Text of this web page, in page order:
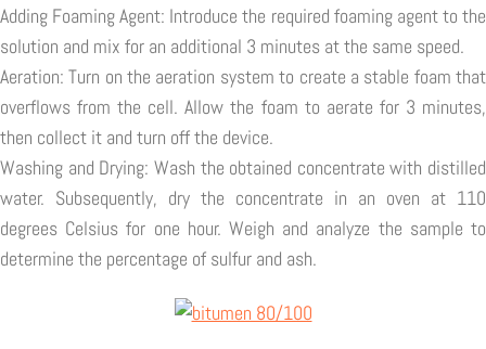
Adding Foaming Agent: Introduce the required foaming agent to the
solution and mix for an additional 3 minutes at the same speed.
Aeration: Turn on the aeration system to create a stable foam that
overflows from the cell. Allow the foam to aerate for 3 minutes,
then collect it and turn off the device.
Washing and Drying: Wash the obtained concentrate with distilled
water. Subsequently, dry the concentrate in an oven at 110
degrees Celsius for one hour. Weigh and analyze the sample to
determine the percentage of sulfur and ash.